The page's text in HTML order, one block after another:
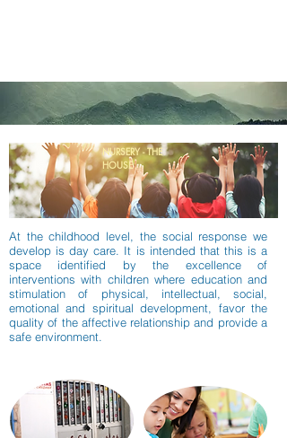
NURSERY - THE
HOUSE
At the childhood level, the social response we
develop is day care. It is intended that this is a
space identified by the excellence of
interventions with children where education and
stimulation of physical, intellectual, social,
emotional and spiritual development, favor the
quality of the affective relationship and provide a
safe environment.